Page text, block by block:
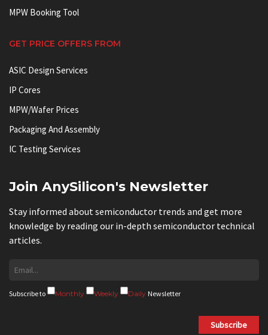
MPW Booking Tool
GET PRICE OFFERS FROM
ASIC Design Services
IP Cores
MPW/Wafer Prices
Packaging And Assembly
IC Testing Services
Join AnySilicon's Newsletter
Stay informed about semiconductor trends and get more
knowledge by reading our in-depth semiconductor technical
articles.
Subscribe to Monthly Weekly Daily Newsletter
Subscribe